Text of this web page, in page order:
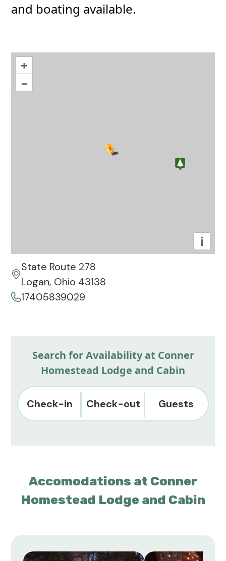
and boating available.
+
–
i
State Route 278
Logan, Ohio 43138
17405839029
Search for Availability at Conner
Homestead Lodge and Cabin
Check-in Check-out Guests
Accomodations at Conner
Homestead Lodge and Cabin